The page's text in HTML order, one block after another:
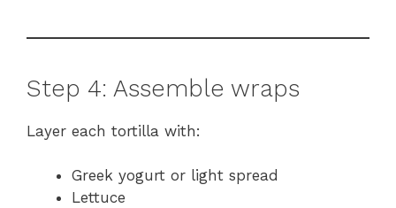
Step 4: Assemble wraps
Layer each tortilla with:
Greek yogurt or light spread
Lettuce